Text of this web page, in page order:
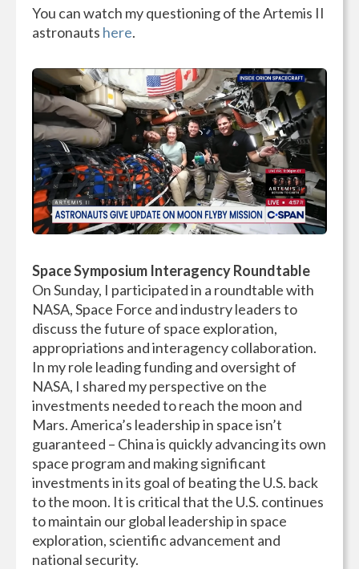
You can watch my questioning of the Artemis II
astronauts here.
Space Symposium Interagency Roundtable
On Sunday, I participated in a roundtable with
NASA, Space Force and industry leaders to
discuss the future of space exploration,
appropriations and interagency collaboration.
In my role leading funding and oversight of
NASA, I shared my perspective on the
investments needed to reach the moon and
Mars. America’s leadership in space isn’t
guaranteed – China is quickly advancing its own
space program and making significant
investments in its goal of beating the U.S. back
to the moon. It is critical that the U.S. continues
to maintain our global leadership in space
exploration, scientific advancement and
national security.